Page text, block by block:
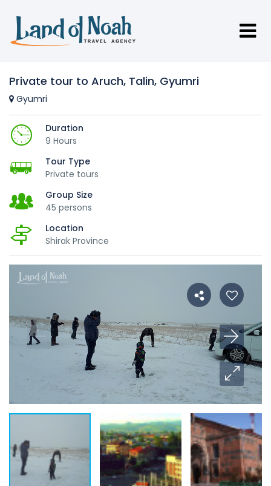
Private tour to Aruch, Talin, Gyumri
Gyumri
Duration
9 Hours
Tour Type
Private tours
Group Size
45 persons
Location
Shirak Province